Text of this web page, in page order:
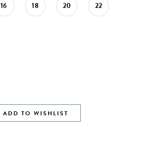
16 18 20 22
ADD TO WISHLIST